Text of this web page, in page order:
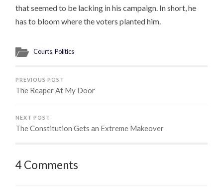
that seemed to be lacking in his campaign. In short, he
has to bloom where the voters planted him.
Courts,Politics
PREVIOUS POST
The Reaper At My Door
NEXT POST
The Constitution Gets an Extreme Makeover
4 Comments